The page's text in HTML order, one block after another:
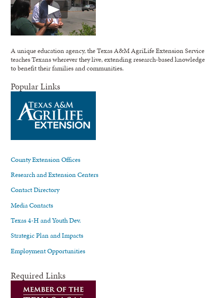
A unique education agency, the Texas A&M AgriLife Extension Service
teaches Texans wherever they live, extending research-based knowledge
to benefit their families and communities.
Popular Links
County Extension Offices
Research and Extension Centers
Contact Directory
Media Contacts
Texas 4-H and Youth Dev.
Strategic Plan and Impacts
Employment Opportunities
Required Links